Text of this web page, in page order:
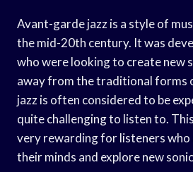
Avant-garde jazz is a style of
the mid-20th century. It was
who were looking to create new
away from the traditional forms
jazz is often considered to be
quite challenging to listen to.
very rewarding for listeners who
their minds and explore new